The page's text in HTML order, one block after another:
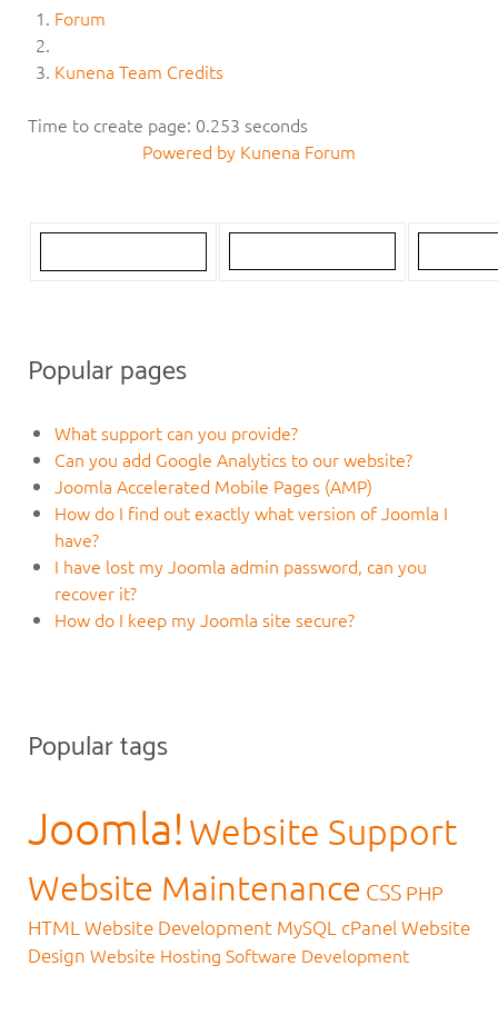
Forum
Kunena Team Credits
Time to create page: 0.253 seconds
Powered by Kunena Forum
Popular pages
What support can you provide?
Can you add Google Analytics to our website?
Joomla Accelerated Mobile Pages (AMP)
How do I find out exactly what version of Joomla I
have?
I have lost my Joomla admin password, can you
recover it?
How do I keep my Joomla site secure?
Popular tags
Joomla! Website Support
Website Maintenance CSS PHP
HTML Website Development MySQL cPanel Website
Design Website Hosting Software Development